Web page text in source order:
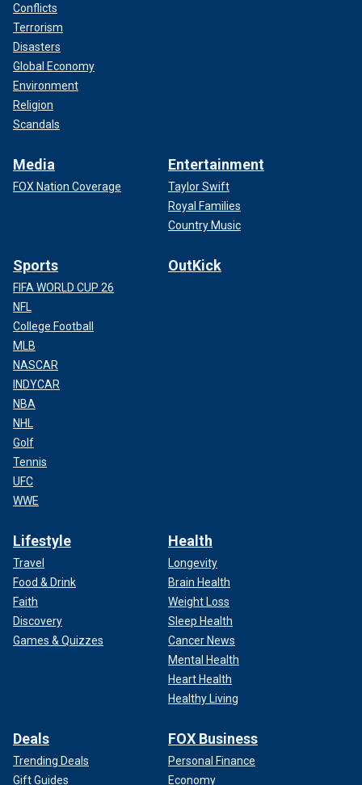
Conflicts
Terrorism
Disasters
Global Economy
Environment
Religion
Scandals
Media
FOX Nation Coverage
Entertainment
Taylor Swift
Royal Families
Country Music
Sports
FIFA WORLD CUP 26
NFL
College Football
MLB
NASCAR
INDYCAR
NBA
NHL
Golf
Tennis
UFC
WWE
OutKick
Lifestyle
Travel
Food & Drink
Faith
Discovery
Games & Quizzes
Health
Longevity
Brain Health
Weight Loss
Sleep Health
Cancer News
Mental Health
Heart Health
Healthy Living
Deals
Trending Deals
Gift Guides
FOX Business
Personal Finance
Economy